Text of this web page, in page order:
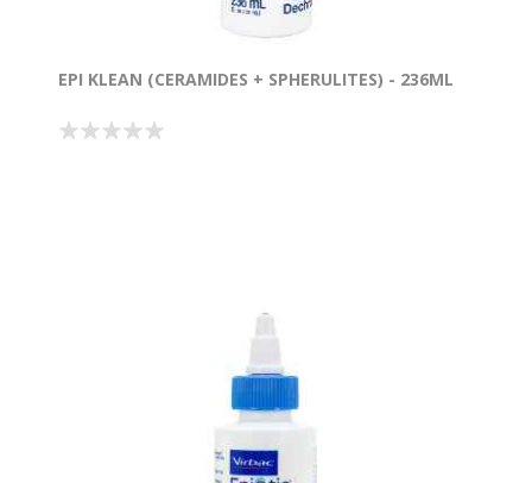
EPI KLEAN (CERAMIDES + SPHERULITES) - 236ML